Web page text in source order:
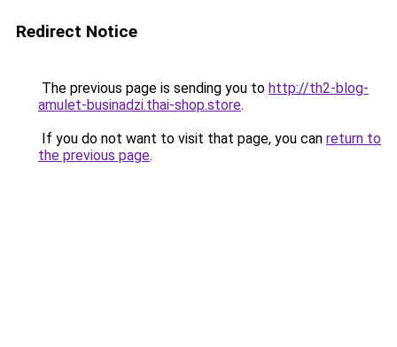
Redirect Notice
The previous page is sending you to http://th2-blog-
amulet-businadzi.thai-shop.store.
If you do not want to visit that page, you can return to
the previous page.